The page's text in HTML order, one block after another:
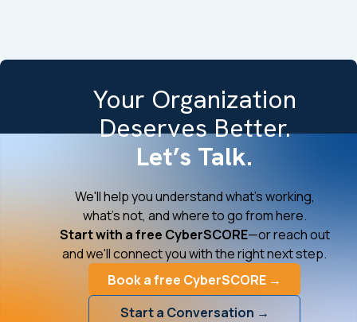
Your Organization
Deserves Better.
Let’s Talk.
We'll help you understand what's working,
what's not, and where to go from here.
Start with a free CyberSCORE—or reach out
and we'll connect you with the right next step.
Book a free CyberSCORE →
Start a Conversation →